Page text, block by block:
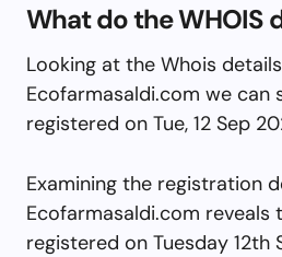
What do the WHOIS
Looking at the Whois
Ecofarmasaldi.com we can
registered on Tue, 12 Sep
Examining the registration
Ecofarmasaldi.com reveals
registered on Tuesday 12th